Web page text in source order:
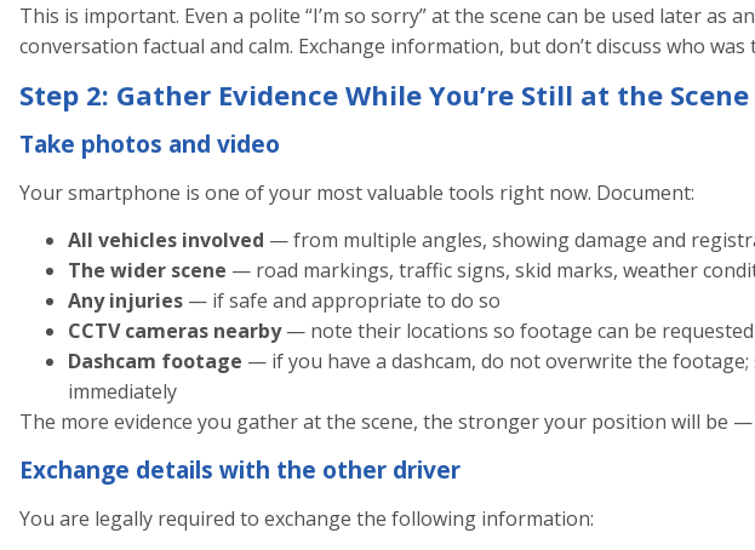
This is important. Even a polite “I’m so sorry” at the scene can be used later as
conversation factual and calm. Exchange information, but don’t discuss who was
Step 2: Gather Evidence While You’re Still at the Scene
Take photos and video
Your smartphone is one of your most valuable tools right now. Document:
All vehicles involved — from multiple angles, showing damage and
The wider scene — road markings, traffic signs, skid marks, weather
Any injuries — if safe and appropriate to do so
CCTV cameras nearby— note their locations so footage can be
Dashcam footage — if you have a dashcam, do not overwrite the footage;
immediately
The more evidence you gather at the scene, the stronger your position will be
Exchange details with the other driver
You are legally required to exchange the following information: